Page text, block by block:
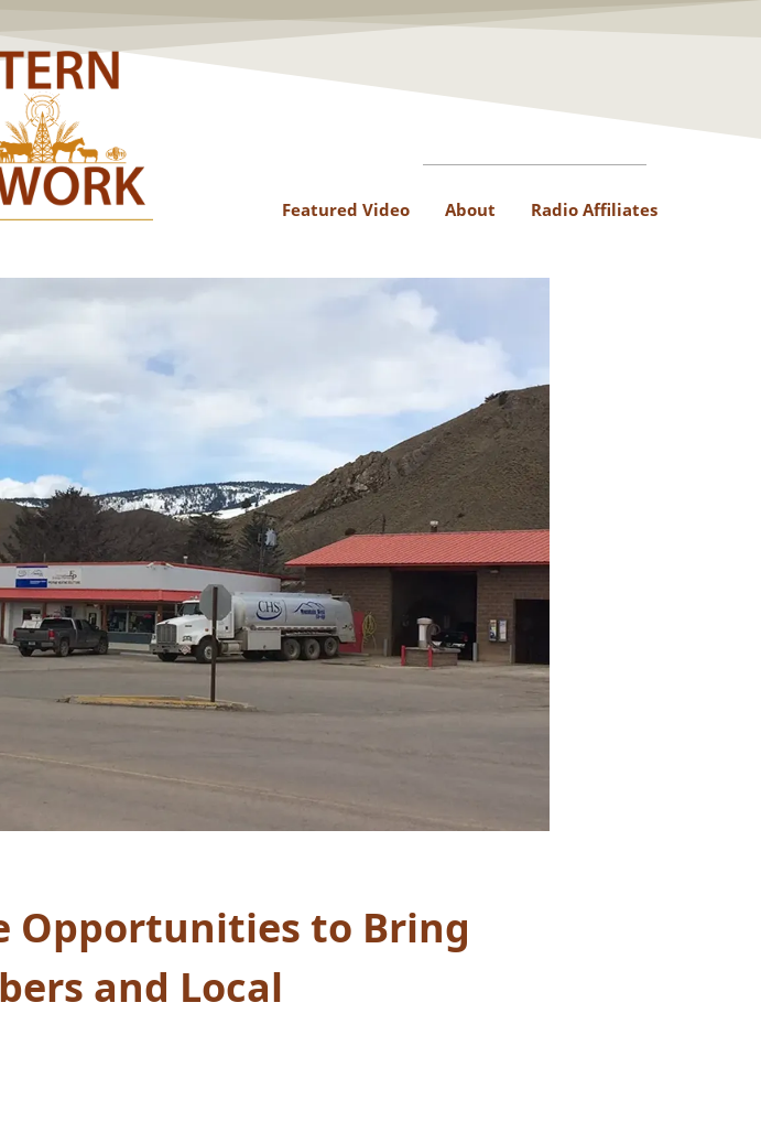
Featured Video About Radio Affiliates
Opportunities to Bring
and Local